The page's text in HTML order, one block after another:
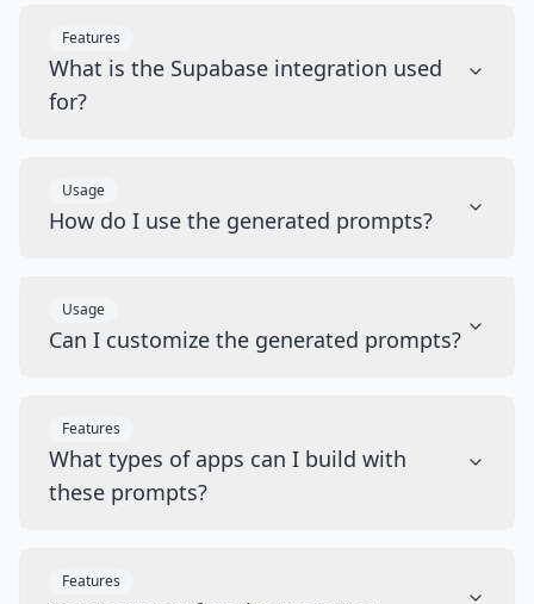
Features
What is the Supabase integration used
for?
Usage
How do I use the generated prompts?
Usage
Can I customize the generated prompts?
Features
What types of apps can I build with
these prompts?
Features